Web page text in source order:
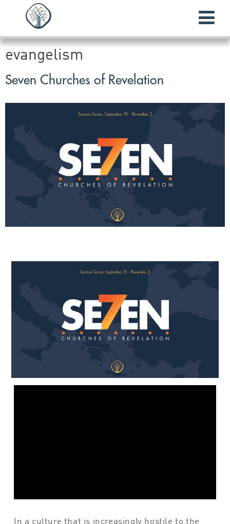
evangelism
Seven Churches of Revelation
In a culture that is increasingly hostile to the